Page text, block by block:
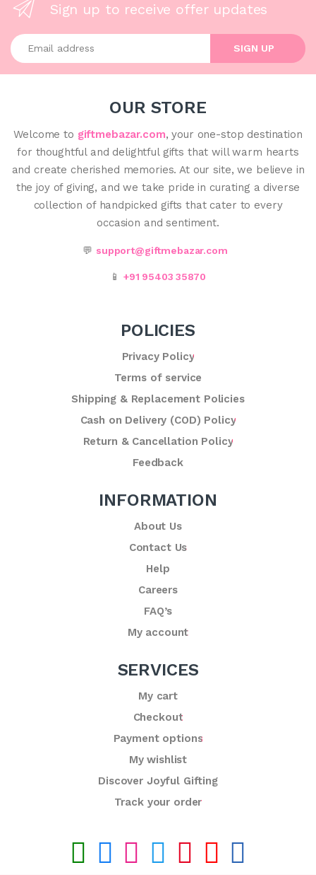
Sign up to receive offer updates
Enter your email address
SIGN UP
OUR STORE
Welcome to giftmebazar.com, your one-stop destination
for thoughtful and delightful gifts that will warm hearts
and create cherished memories. At our site, we believe in
the joy of giving, and we take pride in curating a diverse
collection of handpicked gifts that cater to every
occasion and sentiment.
💬 support@giftmebazar.com
📱 +91 95403 35870
POLICIES
Privacy Policy
Terms of service
Shipping & Replacement Policies
Cash on Delivery (COD) Policy
Return & Cancellation Policy
Feedback
INFORMATION
About Us
Contact Us
Help
Careers
FAQ’s
My account
SERVICES
My cart
Checkout
Payment options
My wishlist
Discover Joyful Gifting
Track your order